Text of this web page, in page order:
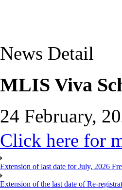
News Detail
MLIS Viva
24 February,
Click here for
Extension of last date for July, 2026
Extension of the last date of Re-